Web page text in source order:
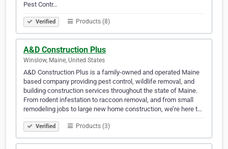
Pest Contr…
Verified Products (8)
A&D Construction Plus
Winslow, Maine, United States
A&D Construction Plus is a family-owned and operated Maine
based company providing pest control, wildlife removal, and
building construction services throughout the state of Maine.
From rodent infestation to raccoon removal, and from small
remodeling jobs to large new home construction, we’re here t…
Verified Products (3)